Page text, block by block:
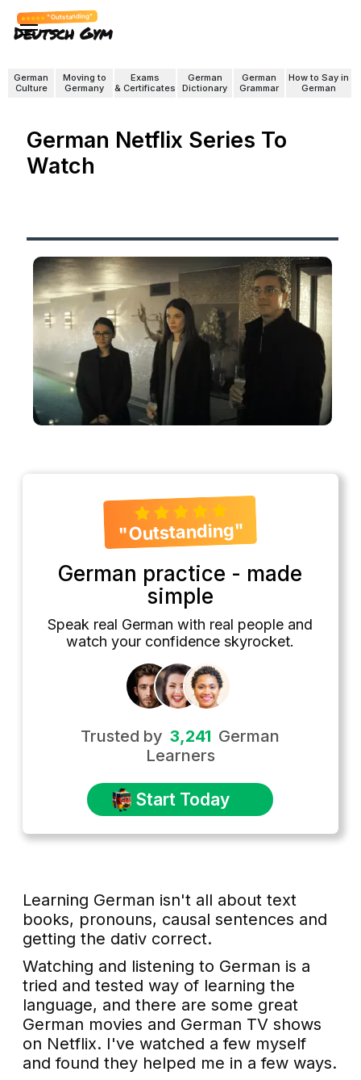
"Outstanding"
Deutsch Gym
German
Culture
Moving to
Germany
Exams
& Certificates
German
Dictionary
German
Grammar
How to Say in
German
German Netflix Series To
Watch
"Outstanding"
German practice - made
simple
Speak real German with real people and
watch your confidence skyrocket.
Trusted by 3,241 German
Learners
Start Today
Learning German isn't all about text
books, pronouns, causal sentences and
getting the dativ correct.
Watching and listening to German is a
tried and tested way of learning the
language, and there are some great
German movies and German TV shows
on Netflix. I've watched a few myself
and found they helped me in a few ways.